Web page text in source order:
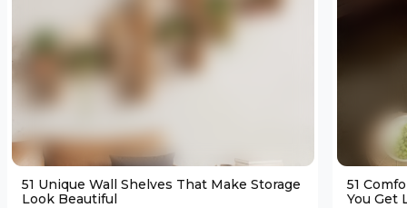
51 Unique Wall Shelves That Make Storage
Look Beautiful
51
You Get